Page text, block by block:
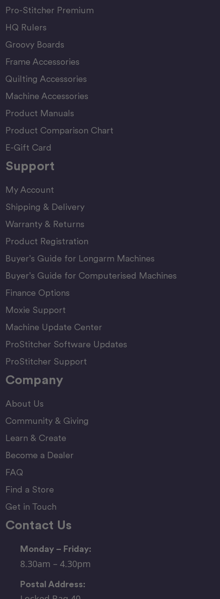
Pro-Stitcher Premium
HQ Rulers
Groovy Boards
Frame Accessories
Quilting Accessories
Machine Accessories
Product Manuals
Product Comparison Chart
E-Gift Card
Support
My Account
Shipping & Delivery
Warranty & Returns
Product Registration
Buyer’s Guide for Longarm Machines
Buyer’s Guide for Computerised Machines
Finance Options
Moxie Support
Machine Update Center
ProStitcher Software Updates
ProStitcher Support
Company
About Us
Community & Giving
Learn & Create
Become a Dealer
FAQ
Find a Store
Get in Touch
Contact Us
Monday – Friday:
8.30am – 4.30pm
Postal Address: